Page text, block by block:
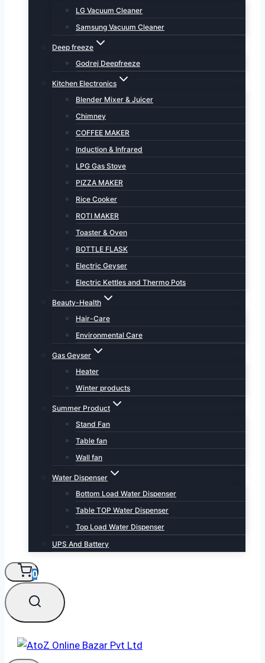
LG Vacuum Cleaner
Samsung Vacuum Cleaner
Deep freeze
Godrej Deepfreeze
Kitchen Electronics
Blender Mixer & Juicer
Chimney
COFFEE MAKER
Induction & Infrared
LPG Gas Stove
PIZZA MAKER
Rice Cooker
ROTI MAKER
Toaster & Oven
BOTTLE FLASK
Electric Geyser
Electric Kettles and Thermo Pots
Beauty-Health
Hair-Care
Environmental Care
Gas Geyser
Heater
Winter products
Summer Product
Stand Fan
Table fan
Wall fan
Water Dispenser
Bottom Load Water Dispenser
Table TOP Water Dispenser
Top Load Water Dispenser
UPS And Battery
0